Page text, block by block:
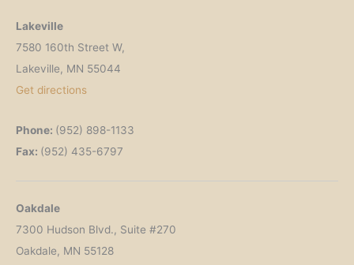
Lakeville
7580 160th Street W,
Lakeville, MN 55044
Get directions
Phone: (952) 898-1133
Fax: (952) 435-6797
Oakdale
7300 Hudson Blvd., Suite #270
Oakdale, MN 55128